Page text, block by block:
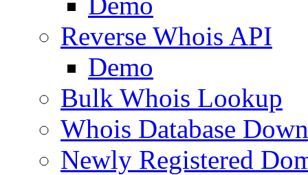
Reverse Whois API
Demo
Bulk Whois Lookup
Whois Database
Newly Registered